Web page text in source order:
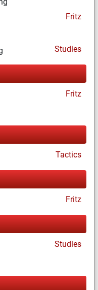
Fritz
Studies
Fritz
Tactics
Fritz
Studies